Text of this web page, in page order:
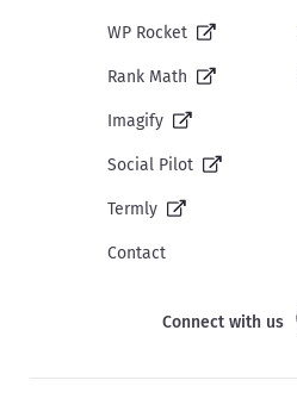
WP Rocket
Rank Math
Imagify
Social Pilot
Termly
Contact
Connect with us